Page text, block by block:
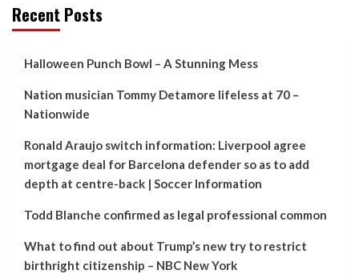
Recent Posts
Halloween Punch Bowl – A Stunning Mess
Nation musician Tommy Detamore lifeless at 70 –
Nationwide
Ronald Araujo switch information: Liverpool agree
mortgage deal for Barcelona defender so as to add
depth at centre-back | Soccer Information
Todd Blanche confirmed as legal professional common
What to find out about Trump’s new try to restrict
birthright citizenship – NBC New York